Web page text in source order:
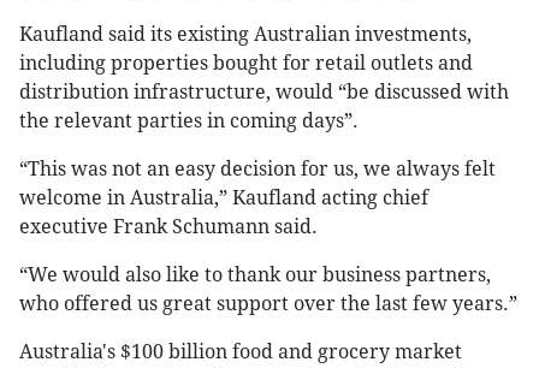
Kaufland said its existing Australian investments,
including properties bought for retail outlets and
distribution infrastructure, would “be discussed with
the relevant parties in coming days”.
“This was not an easy decision for us, we always felt
welcome in Australia,” Kaufland acting chief
executive Frank Schumann said.
“We would also like to thank our business partners,
who offered us great support over the last few years.”
Australia's $100 billion food and grocery market